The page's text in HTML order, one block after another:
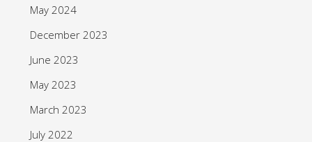
May 2024
December 2023
June 2023
May 2023
March 2023
July 2022